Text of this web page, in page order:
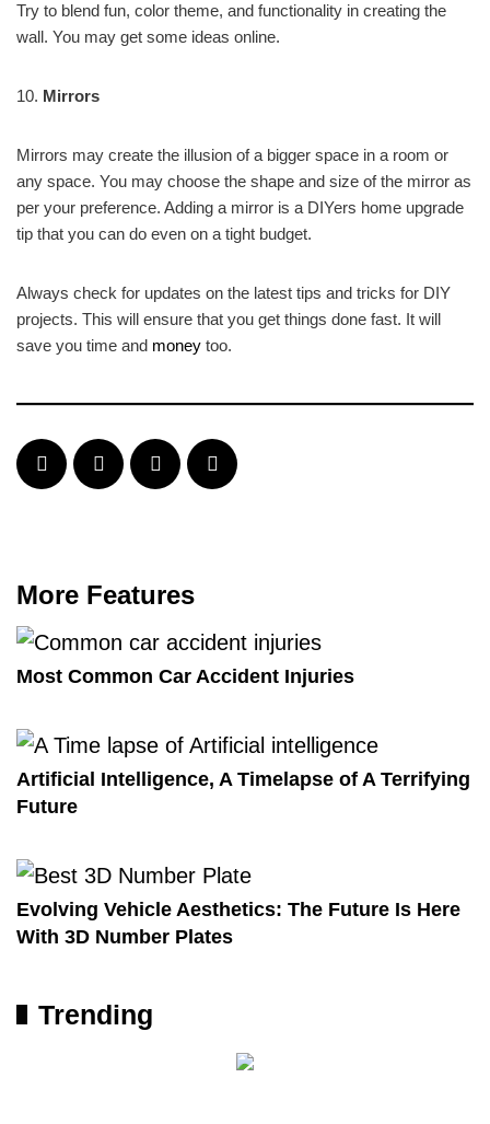
Try to blend fun, color theme, and functionality in creating the
wall. You may get some ideas online.
10. Mirrors
Mirrors may create the illusion of a bigger space in a room or
any space. You may choose the shape and size of the mirror as
per your preference. Adding a mirror is a DIYers home upgrade
tip that you can do even on a tight budget.
Always check for updates on the latest tips and tricks for DIY
projects. This will ensure that you get things done fast. It will
save you time and money too.
More Features
Most Common Car Accident Injuries
Artificial Intelligence, A Timelapse of A Terrifying
Future
Evolving Vehicle Aesthetics: The Future Is Here
With 3D Number Plates
Trending